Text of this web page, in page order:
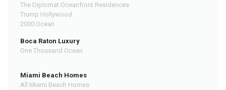
The Diplomat Oceanfront Residences
Trump Hollywood
2000 Ocean
Boca Raton Luxury
One Thousand Ocean
Miami Beach Homes
All Miami Beach Homes